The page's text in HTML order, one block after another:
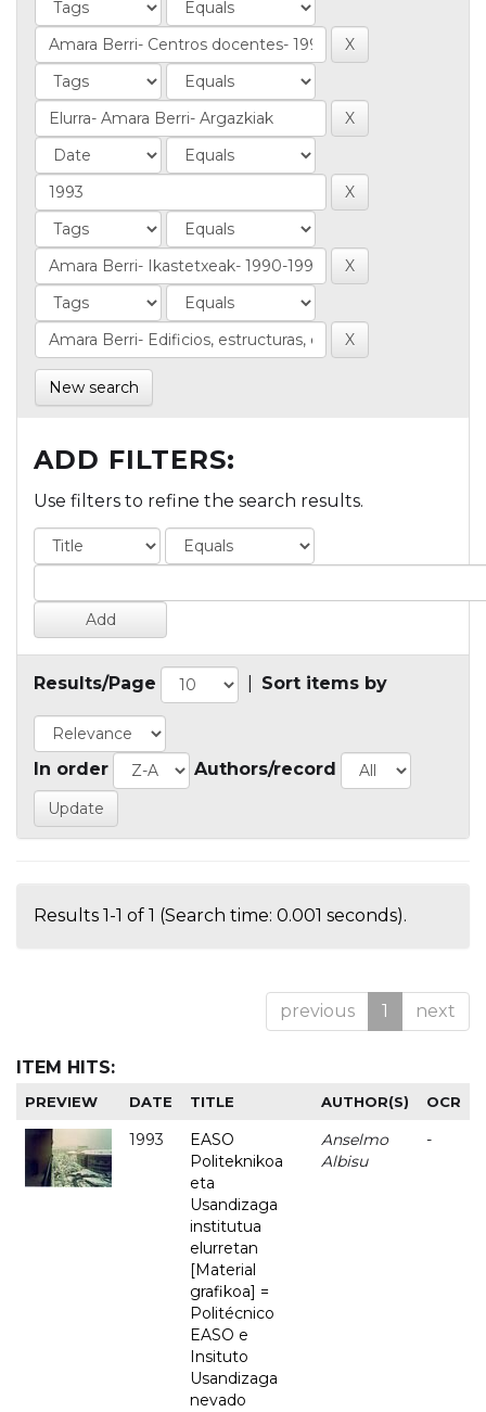
New search
ADD FILTERS:
Use filters to refine the search results.
Results/Page Sort items by
In order Authors/record
Results 1-1 of 1 (Search time: 0.001 seconds).
previous 1 next
ITEM HITS:
PREVIEW DATE TITLE AUTHOR(S) OCR
1993
EASO
Politeknikoa
eta
Usandizaga
institutua
elurretan
[Material
grafikoa] =
Politécnico
EASO e
Insituto
Usandizaga
nevado
Anselmo
Albisu
-